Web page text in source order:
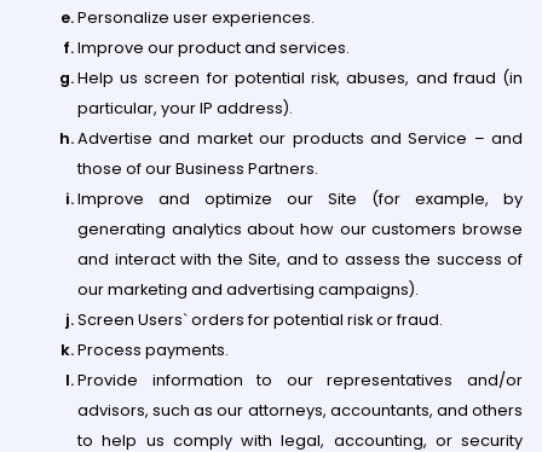
Personalize user experiences.
Improve our product and services.
Help us screen for potential risk, abuses, and fraud (in
particular, your IP address).
Advertise and market our products and Service – and
those of our Business Partners.
Improve and optimize our Site (for example, by
generating analytics about how our customers browse
and interact with the Site, and to assess the success of
our marketing and advertising campaigns).
Screen Users` orders for potential risk or fraud.
Process payments.
Provide information to our representatives and/or
advisors, such as our attorneys, accountants, and others
to help us comply with legal, accounting, or security